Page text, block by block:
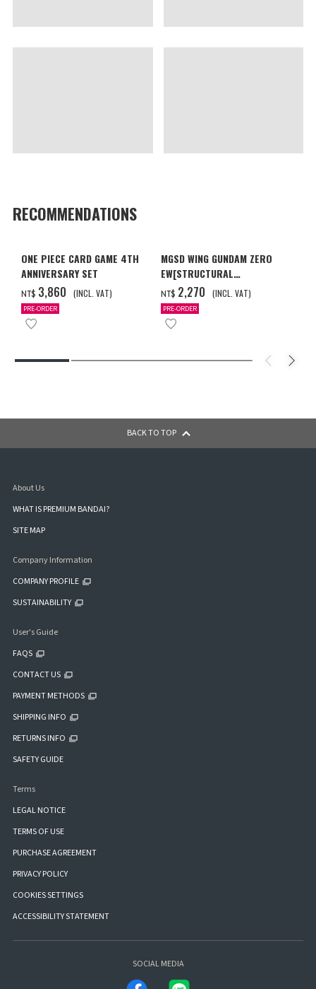
RECOMMENDATIONS
ONE PIECE CARD GAME 4TH
ANNIVERSARY SET
NT$ ‌3,860 (INCL. VAT)
PRE-ORDER
MGSD WING GUNDAM ZERO
EW[STRUCTURAL
COATING/BLACK] [2026年12
月發送]
NT$ ‌2,270 (INCL. VAT)
PRE-ORDER
BACK TO TOP
About Us
WHAT IS PREMIUM BANDAI?
SITE MAP
Company Information
COMPANY PROFILE
SUSTAINABILITY
User's Guide
FAQS
CONTACT US
PAYMENT METHODS
SHIPPING INFO
RETURNS INFO
SAFETY GUIDE
Terms
LEGAL NOTICE
TERMS OF USE
PURCHASE AGREEMENT
PRIVACY POLICY
COOKIES SETTINGS
ACCESSIBILITY STATEMENT
SOCIAL MEDIA